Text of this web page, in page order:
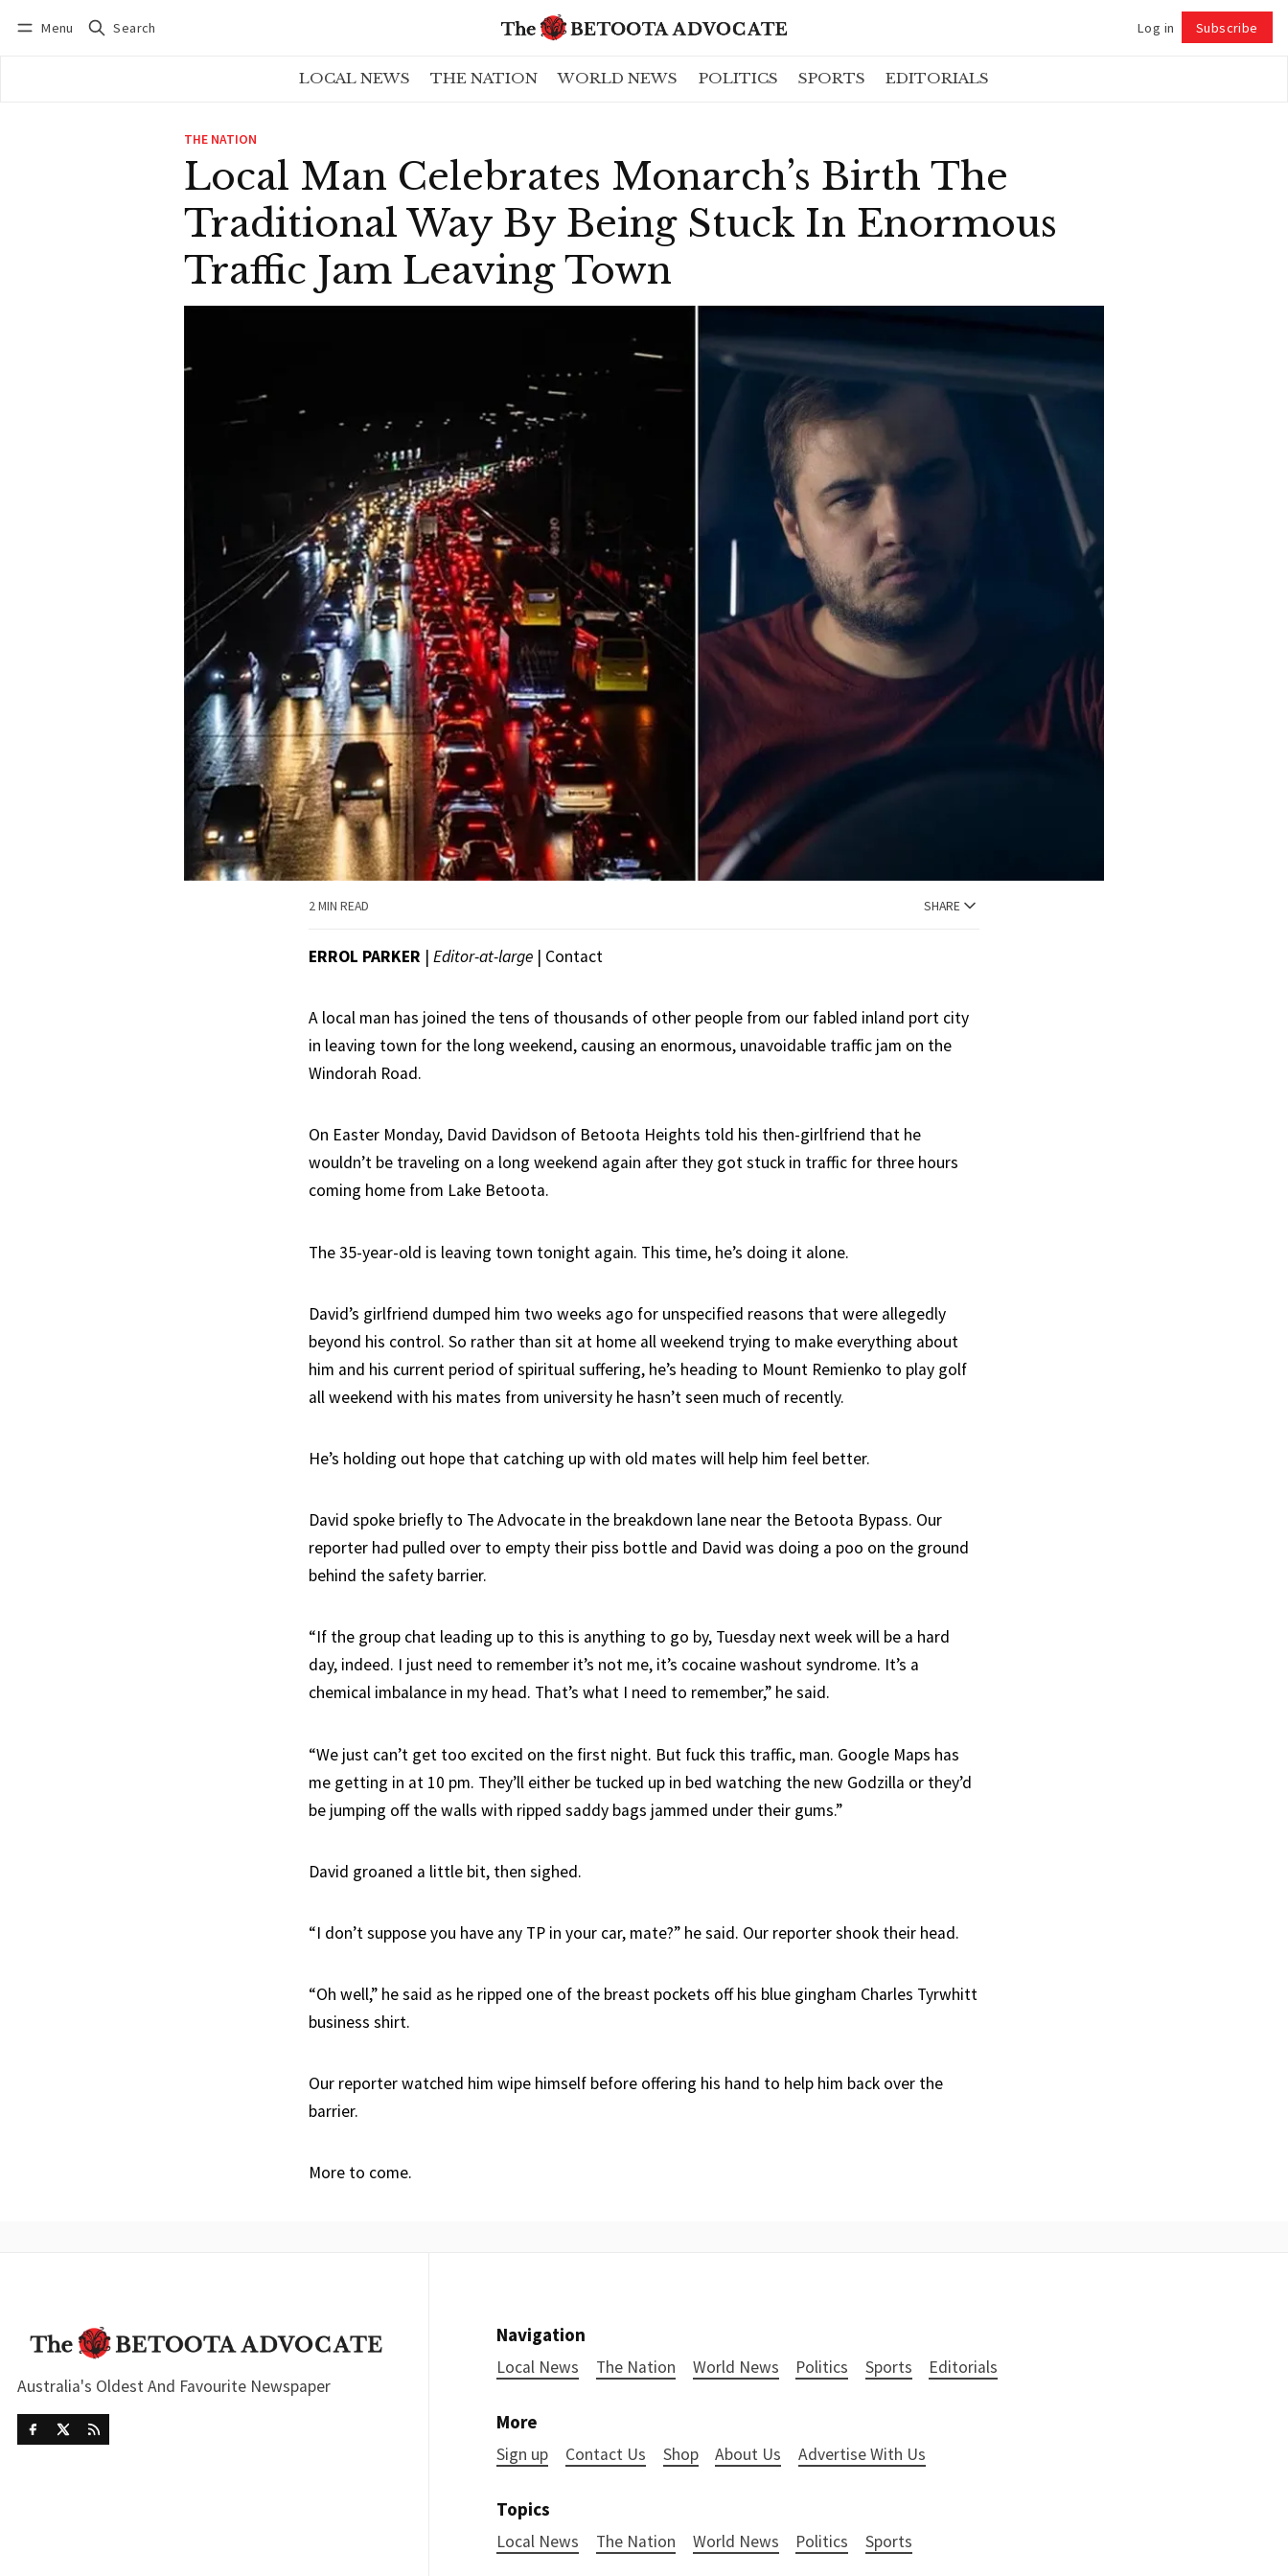
Menu Search Log in Subscribe
LOCAL NEWS THE NATION WORLD NEWS POLITICS SPORTS EDITORIALS
THE NATION
Local Man Celebrates Monarch’s Birth The
Traditional Way By Being Stuck In Enormous
Traffic Jam Leaving Town
2 MIN READ SHARE
ERROL PARKER | Editor-at-large | Contact
A local man has joined the tens of thousands of other people from our fabled inland port city
in leaving town for the long weekend, causing an enormous, unavoidable traffic jam on the
Windorah Road.
On Easter Monday, David Davidson of Betoota Heights told his then-girlfriend that he
wouldn’t be traveling on a long weekend again after they got stuck in traffic for three hours
coming home from Lake Betoota.
The 35-year-old is leaving town tonight again. This time, he’s doing it alone.
David’s girlfriend dumped him two weeks ago for unspecified reasons that were allegedly
beyond his control. So rather than sit at home all weekend trying to make everything about
him and his current period of spiritual suffering, he’s heading to Mount Remienko to play golf
all weekend with his mates from university he hasn’t seen much of recently.
He’s holding out hope that catching up with old mates will help him feel better.
David spoke briefly to The Advocate in the breakdown lane near the Betoota Bypass. Our
reporter had pulled over to empty their piss bottle and David was doing a poo on the ground
behind the safety barrier.
“If the group chat leading up to this is anything to go by, Tuesday next week will be a hard
day, indeed. I just need to remember it’s not me, it’s cocaine washout syndrome. It’s a
chemical imbalance in my head. That’s what I need to remember,” he said.
“We just can’t get too excited on the first night. But fuck this traffic, man. Google Maps has
me getting in at 10 pm. They’ll either be tucked up in bed watching the new Godzilla or they’d
be jumping off the walls with ripped saddy bags jammed under their gums.”
David groaned a little bit, then sighed.
“I don’t suppose you have any TP in your car, mate?” he said. Our reporter shook their head.
“Oh well,” he said as he ripped one of the breast pockets off his blue gingham Charles Tyrwhitt
business shirt.
Our reporter watched him wipe himself before offering his hand to help him back over the
barrier.
More to come.
Australia's Oldest And Favourite Newspaper
Navigation
Local News The Nation World News Politics Sports Editorials
More
Sign up Contact Us Shop About Us Advertise With Us
Topics
Local News The Nation World News Politics Sports